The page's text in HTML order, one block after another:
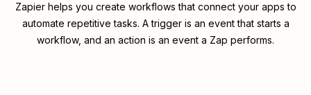
Zapier helps you create workflows that connect your apps to
automate repetitive tasks. A trigger is an event that starts a
workflow, and an action is an event a Zap performs.